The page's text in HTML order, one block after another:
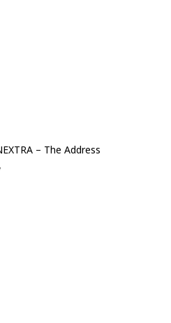
– The Address